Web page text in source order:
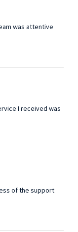
was attentive
I received was
of the support